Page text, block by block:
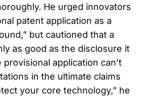
He urged innovators
patent application as a
but cautioned that a
as good as the disclosure it
provisional application can’t
in the ultimate claims
your core technology,” he